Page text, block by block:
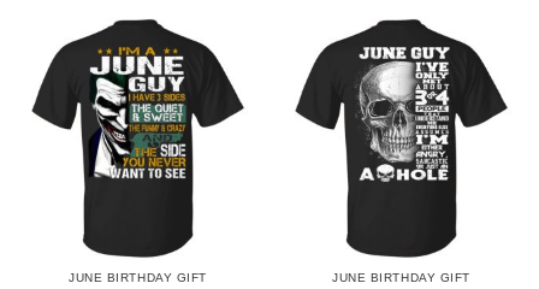
JUNE BIRTHDAY GIFT JUNE BIRTHDAY GIFT